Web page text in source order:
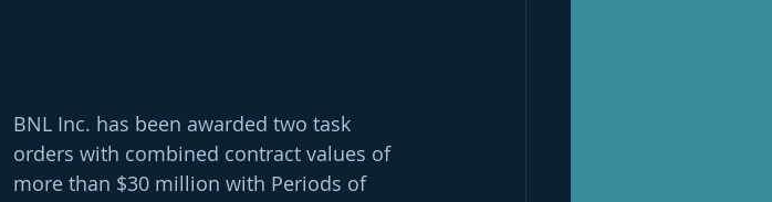
BNL Inc. has been awarded two task
orders with combined contract values of
more than $30 million with Periods of